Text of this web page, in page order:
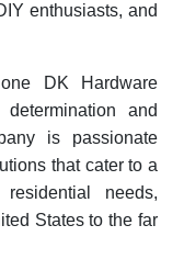
enthusiasts, and
DK Hardware
and
is passionate
that cater to a
needs,
States to the far